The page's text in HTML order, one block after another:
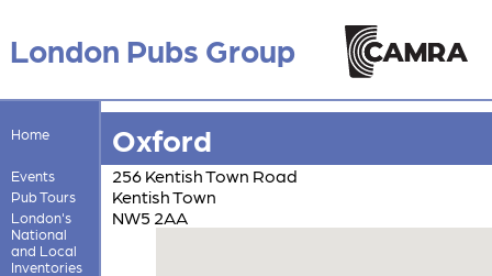
London Pubs Group
Home
Events
Pub Tours
London's
National
and Local
Inventories
Oxford
256 Kentish Town Road
Kentish Town
NW5 2AA